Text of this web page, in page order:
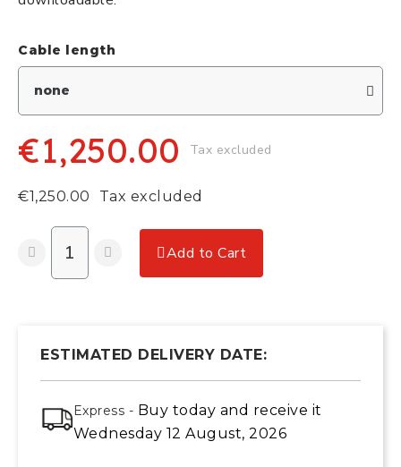
Cable length
€1,250.00 Tax excluded
€1,250.00 Tax excluded
Add to Cart
ESTIMATED DELIVERY DATE:
Express - Buy today and receive it
Wednesday 12 August, 2026